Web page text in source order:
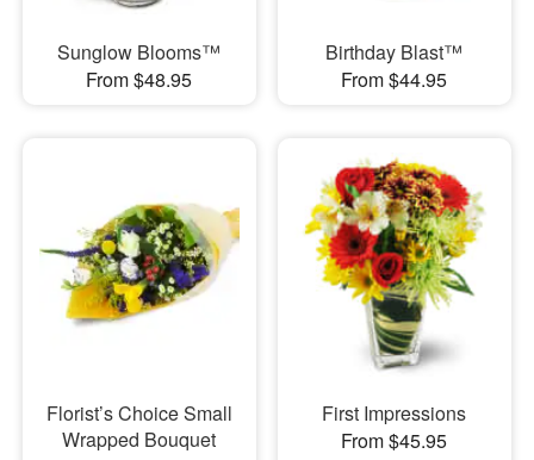
Sunglow Blooms™
From $48.95
Birthday Blast™
From $44.95
Florist’s Choice Small
Wrapped Bouquet
First Impressions
From $45.95